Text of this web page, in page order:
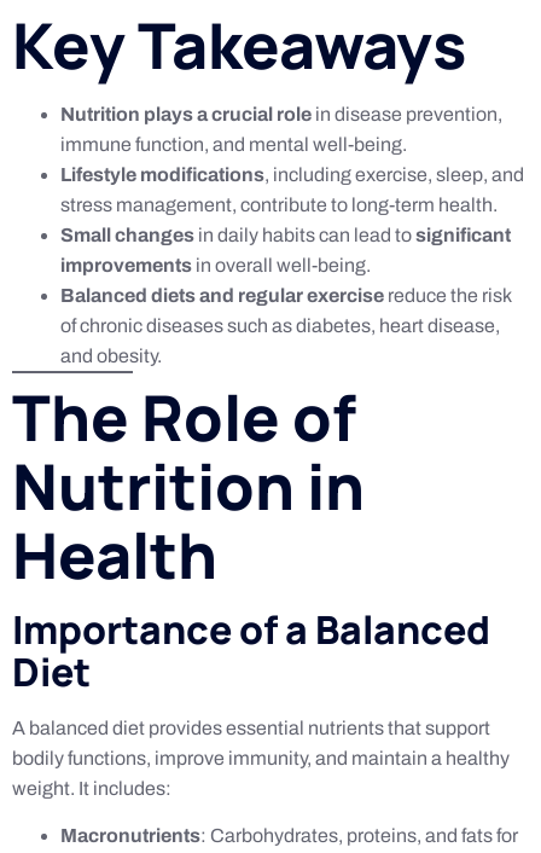
Key Takeaways
Nutrition plays a crucial role in disease prevention,
immune function, and mental well-being.
Lifestyle modifications, including exercise, sleep, and
stress management, contribute to long-term health.
Small changes in daily habits can lead tosignificant
improvements in overall well-being.
Balanced diets and regular exercise reduce the risk
of chronic diseases such as diabetes, heart disease,
and obesity.
The Role of
Nutrition in
Health
Importance of a Balanced
Diet
A balanced diet provides essential nutrients that support
bodily functions, improve immunity, and maintain a healthy
weight. It includes:
Macronutrients: Carbohydrates, proteins, and fats for